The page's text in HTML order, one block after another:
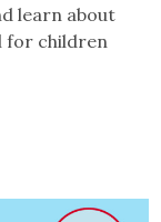
learn about
for children